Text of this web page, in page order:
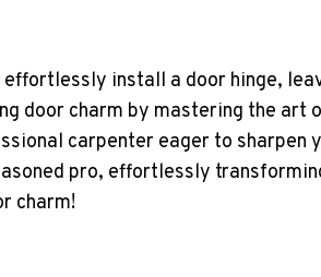
install a door hinge,
door charm by mastering the art
carpenter eager to
pro, effortlessly
charm!